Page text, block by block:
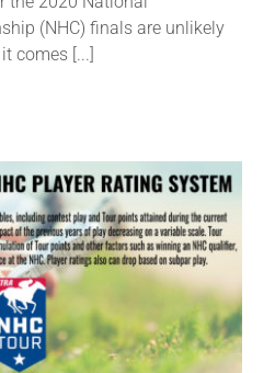
(NHC) finals are unlikely
comes [...]